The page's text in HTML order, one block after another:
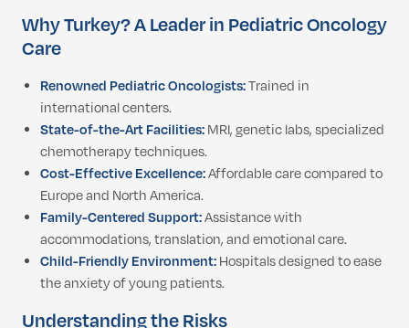
Why Turkey? A Leader in Pediatric Oncology
Care
Renowned Pediatric Oncologists:Trained in
international centers.
State-of-the-Art Facilities:MRI, genetic labs, specialized
chemotherapy techniques.
Cost-Effective Excellence:Affordable care compared to
Europe and North America.
Family-Centered Support:Assistance with
accommodations, translation, and emotional care.
Child-Friendly Environment:Hospitals designed to ease
the anxiety of young patients.
Understanding the Risks